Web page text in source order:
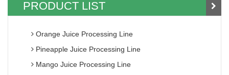
PRODUCT LIST
Orange Juice Processing Line
Pineapple Juice Processing Line
Mango Juice Processing Line